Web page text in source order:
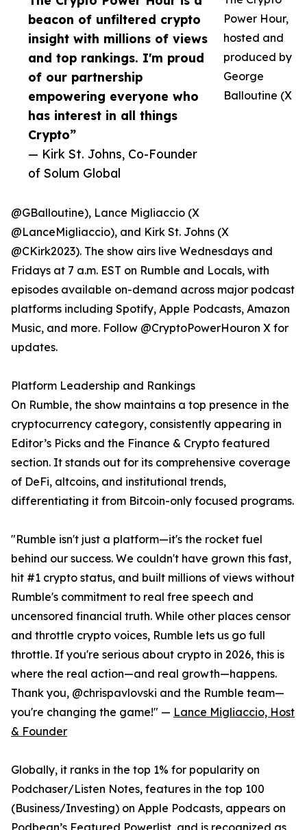
beacon of unfiltered crypto
insight with millions of views
and top rankings. I'm proud
of our partnership
empowering everyone who
has interest in all things
Crypto”
— Kirk St. Johns, Co-Founder
of Solum Global
Power Hour,
hosted and
produced by
George
Balloutine (X
@GBalloutine), Lance Migliaccio (X
@LanceMigliaccio), and Kirk St. Johns (X
@CKirk2023). The show airs live Wednesdays and
Fridays at 7 a.m. EST on Rumble and Locals, with
episodes available on-demand across major podcast
platforms including Spotify, Apple Podcasts, Amazon
Music, and more. Follow @CryptoPowerHouron X for
updates.
Platform Leadership and Rankings
On Rumble, the show maintains a top presence in the
cryptocurrency category, consistently appearing in
Editor’s Picks and the Finance & Crypto featured
section. It stands out for its comprehensive coverage
of DeFi, altcoins, and institutional trends,
differentiating it from Bitcoin-only focused programs.
"Rumble isn't just a platform—it's the rocket fuel
behind our success. We couldn't have grown this fast,
hit #1 crypto status, and built millions of views without
Rumble's commitment to real free speech and
uncensored financial truth. While other places censor
and throttle crypto voices, Rumble lets us go full
throttle. If you're serious about crypto in 2026, this is
where the real action—and real growth—happens.
Thank you, @chrispavlovski and the Rumble team—
you're changing the game!" — Lance Migliaccio, Host
& Founder
Globally, it ranks in the top 1% for popularity on
Podchaser/Listen Notes, features in the top 100
(Business/Investing) on Apple Podcasts, appears on